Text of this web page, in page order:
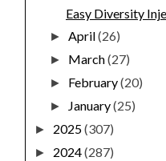
Easy Diversity
►April(26)
► March(27)
► February(20)
► January(25)
► 2025(307)
► 2024(287)